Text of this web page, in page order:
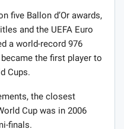
five Ballon d’Or awards,
and the UEFA Euro
a world-record 976
the first player to
Cups.
the closest
Cup was in 2006
finals.